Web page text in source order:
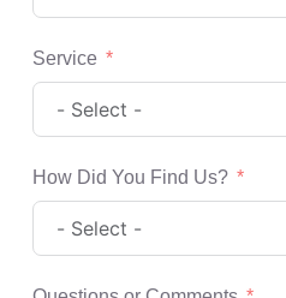
Service
How Did You Find Us?